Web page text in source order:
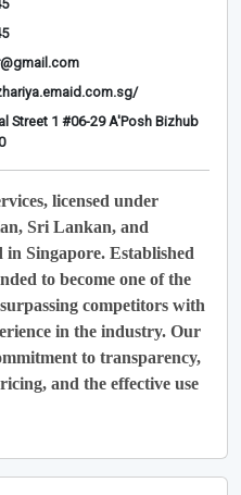
Street 1 #06-29 A'Posh Bizhub
licensed under
Sri Lankan, and
Singapore. Established
to become one of the
competitors with
in the industry. Our
to transparency,
and the effective use